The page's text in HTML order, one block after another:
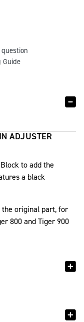
Guide
ADJUSTER
to add the
a black
the original part, for
800 and Tiger 900